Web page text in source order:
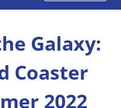
Galaxy:
Coaster
2022